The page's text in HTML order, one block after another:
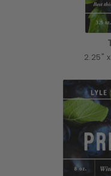
2.25"